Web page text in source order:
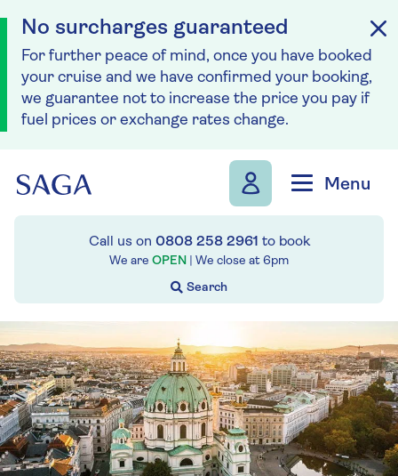
No surcharges guaranteed
For further peace of mind, once you have booked
your cruise and we have confirmed your booking,
we guarantee not to increase the price you pay if
fuel prices or exchange rates change.
Menu
Call us on 0808 258 2961 to book
We are OPEN | We close at 6pm